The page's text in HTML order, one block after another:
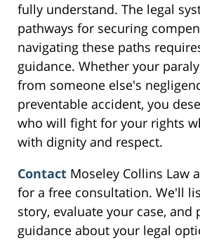
fully understand. The legal
pathways for securing
navigating these paths
guidance. Whether your
from someone else's
preventable accident, you
who will fight for your rights
with dignity and respect.
Contact Moseley Collins Law
for a free consultation. We'll
story, evaluate your case, and
guidance about your legal